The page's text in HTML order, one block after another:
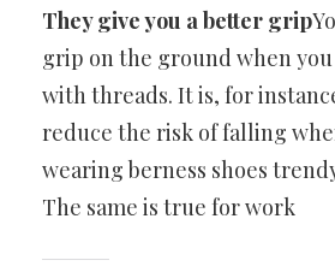
They give you a better grip
grip on the ground when you
with threads. It is, for
reduce the risk of falling
wearing berness shoes
The same is true for work